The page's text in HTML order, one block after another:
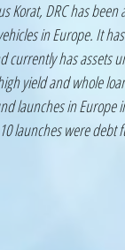
Korat, DRC has
in Europe. It
currently has assets
yield and whole
launches in Europe
launches were debt